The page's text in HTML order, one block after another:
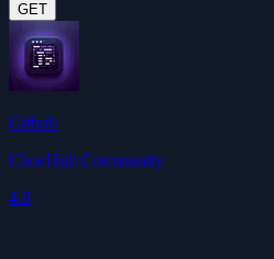
GET
Github
ClawHub Community
4.9